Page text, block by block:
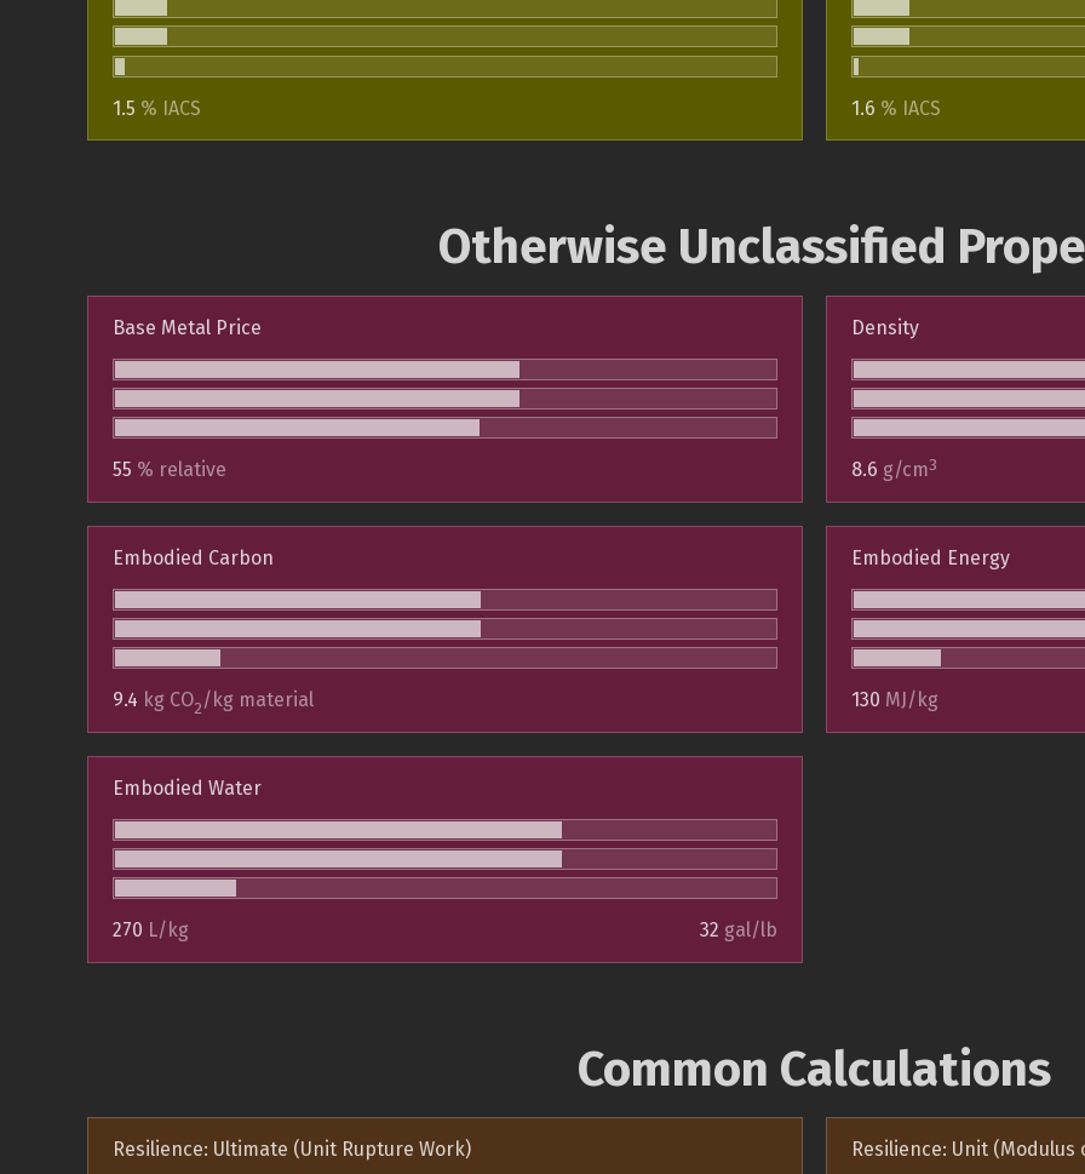
1.5 % IACS 1.6 % IACS
Otherwise Unclassified
Base Metal Price
55 % relative
Density
8.6 g/cm3
Embodied Carbon
9.4 kg CO2/kg material
Embodied Energy
130 MJ/kg
Embodied Water
270 L/kg 32 gal/lb
Common Calculations
Resilience: Ultimate (Unit Rupture Work) Resilience: Unit (Modulus